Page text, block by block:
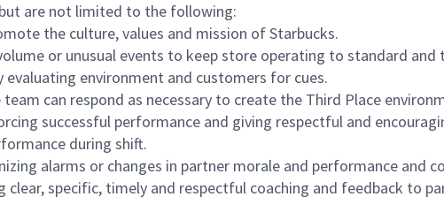
are not limited to the following:
the culture, values and mission of Starbucks.
or unusual events to keep store operating to standard
environment and customers for cues.
can respond as necessary to create the Third Place
successful performance and giving respectful and
during shift.
alarms or changes in partner morale and performance and
specific, timely and respectful coaching and feedback to